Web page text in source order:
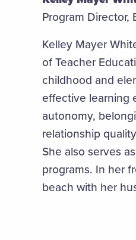
Program Director,
Kelley Mayer
of Teacher
childhood and
effective learning
autonomy,
relationship
She also serves
programs. In her
beach with her